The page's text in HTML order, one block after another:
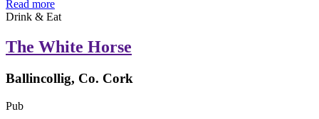
Read more
Drink & Eat
The White Horse
Ballincollig, Co. Cork
Pub